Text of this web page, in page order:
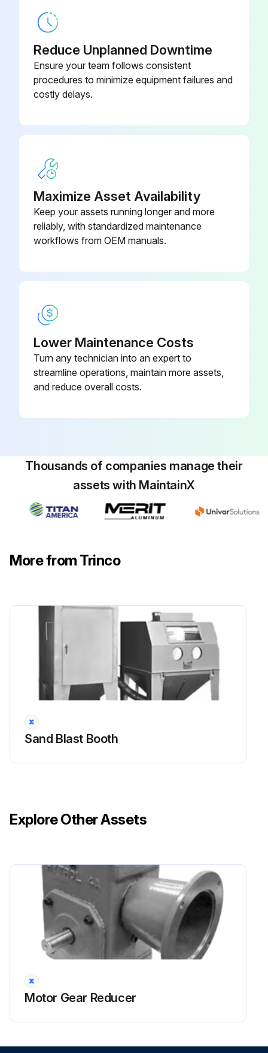
450 CFM
Abrasive Separator, Body Only,
600 CFM
6-00003
Airhose, Black
Air Hose, Coupled and End Fittings,
Reduce Unplanned Downtime
Ensure your team follows consistent
procedures to minimize equipment failures and
costly delays.
Maximize Asset Availability
Keep your assets running longer and more
reliably, with standardized maintenance
workflows from OEM manuals.
Lower Maintenance Costs
Turn any technician into an expert to
streamline operations, maintain more assets,
and reduce overall costs.
Thousands of companies manage their
assets with MaintainX
More from Trinco
Sand Blast Booth
Explore Other Assets
Motor Gear Reducer